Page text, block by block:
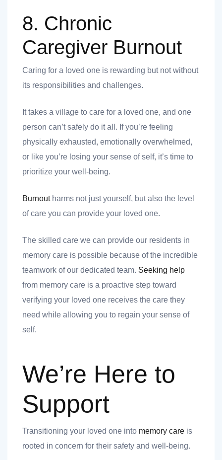
8. Chronic
Caregiver Burnout
Caring for a loved one is rewarding but not without
its responsibilities and challenges.
It takes a village to care for a loved one, and one
person can’t safely do it all. If you’re feeling
physically exhausted, emotionally overwhelmed,
or like you’re losing your sense of self, it’s time to
prioritize your well-being.
Burnoutharms not just yourself, but also the level
of care you can provide your loved one.
The skilled care we can provide our residents in
memory care is possible because of the incredible
teamwork of our dedicated team. Seeking help
from memory care is a proactive step toward
verifying your loved one receives the care they
need while allowing you to regain your sense of
self.
We’re Here to
Support
Transitioning your loved one into memory care is
rooted in concern for their safety and well-being.